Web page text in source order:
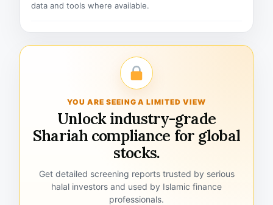
data and tools where available.
YOU ARE SEEING A LIMITED VIEW
Unlock industry-grade
Shariah compliance for global
stocks.
Get detailed screening reports trusted by serious
halal investors and used by Islamic finance
professionals.